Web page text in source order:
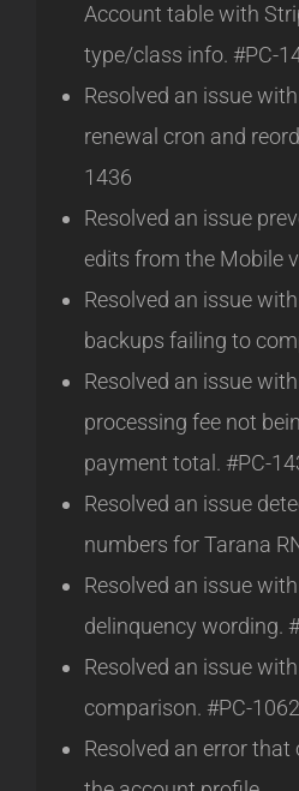
Account table with
type/class info. #PC-
Resolved an issue
renewal cron and
1436
Resolved an issue
edits from the Mobile
Resolved an issue
backups failing to
Resolved an issue
processing fee not
payment total. #PC-
Resolved an issue
numbers for Tarana
Resolved an issue
delinquency wording.
Resolved an issue
comparison. #PC-1062
Resolved an error